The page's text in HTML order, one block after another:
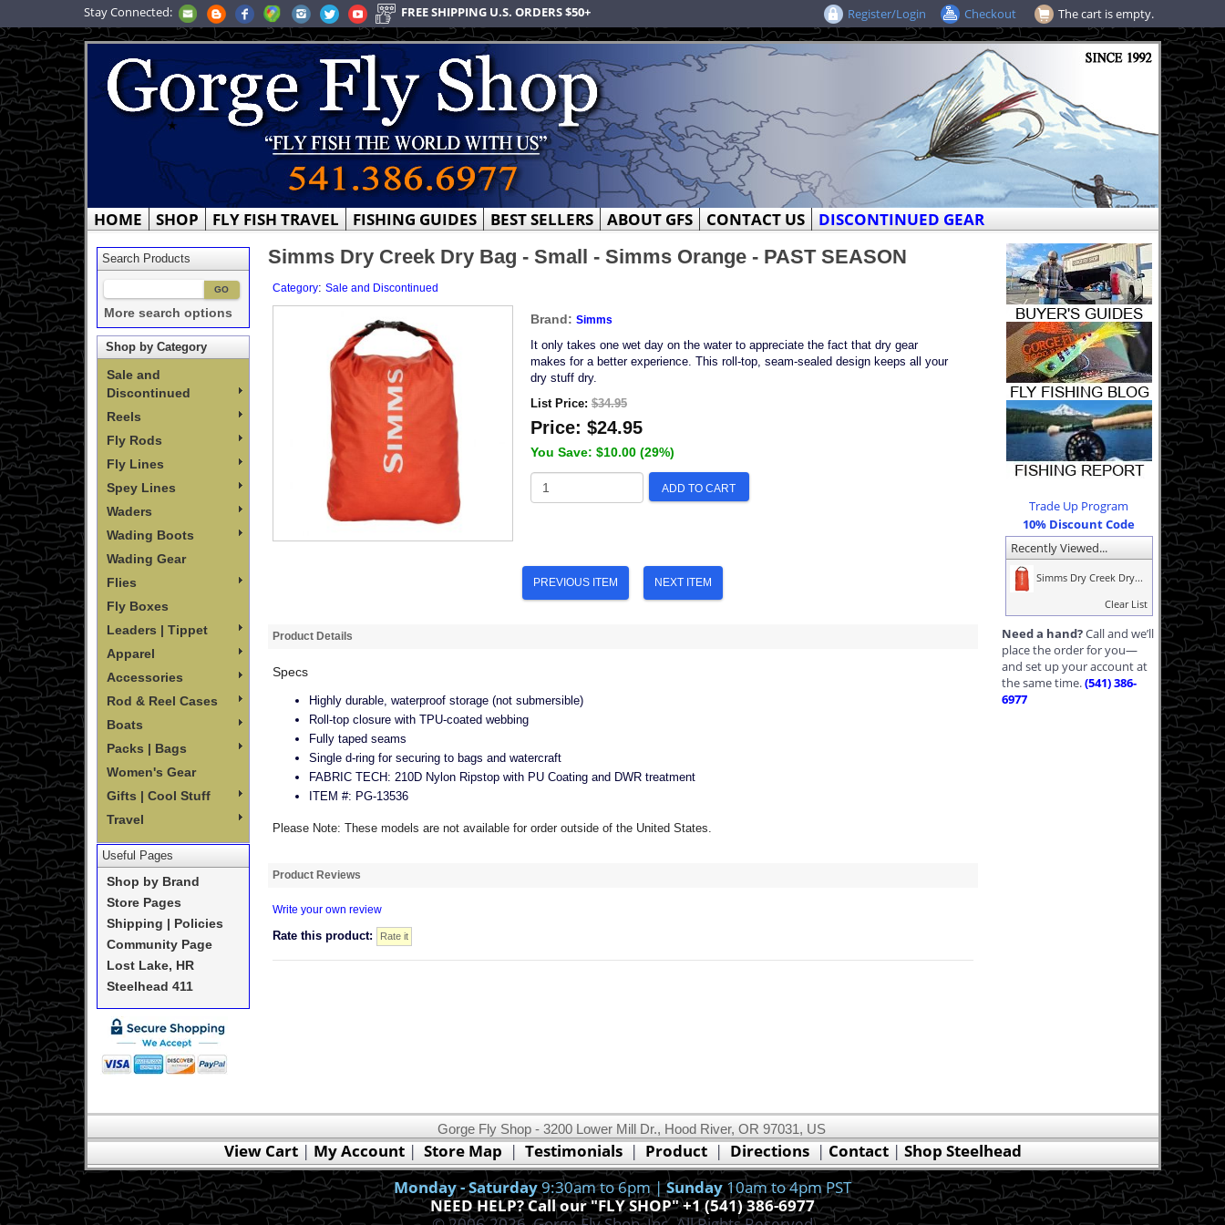
Stay Connected: FREE SHIPPING U.S. ORDERS $50+ The cart is empty.
Register/Login Checkout
HOME SHOP FLY FISH TRAVEL FISHING GUIDES BEST SELLERS ABOUT GFS CONTACT US DISCONTINUED GEAR
Search Products
More search options
Shop by Category
Sale and
Discontinued
Reels
Fly Rods
Fly Lines
Spey Lines
Waders
Wading Boots
Wading Gear
Flies
Fly Boxes
Leaders | Tippet
Apparel
Accessories
Rod & Reel Cases
Boats
Packs | Bags
Women's Gear
Gifts | Cool Stuff
Travel
Useful Pages
Shop by Brand
Store Pages
Shipping | Policies
Community Page
Lost Lake, HR
Steelhead 411
Trade Up Program
10% Discount Code
Recently Viewed...
Simms Dry Creek Dry...
Clear List
Need a hand?Call and we’ll
place the order for you—
and set up your account at
the same time.(541) 386-
6977
Simms Dry Creek Dry Bag - Small - Simms Orange - PAST SEASON
Category: Sale and Discontinued
Brand: Simms
It only takes one wet day on the water to appreciate the fact that dry gear
makes for a better experience. This roll-top, seam-sealed design keeps all your
dry stuff dry.
List Price:$34.95
Price: $24.95
You Save: $10.00 (29%)
ADD TO CART
PREVIOUS ITEM NEXT ITEM
Product Details
Specs
Highly durable, waterproof storage (not submersible)
Roll-top closure with TPU‐coated webbing
Fully taped seams
Single d‐ring for securing to bags and watercraft
FABRIC TECH: 210D Nylon Ripstop with PU Coating and DWR treatment
ITEM #: PG-13536
Please Note: These models are not available for order outside of the United States.
Product Reviews
Write your own review
Rate this product:
Gorge Fly Shop - 3200 Lower Mill Dr., Hood River, OR 97031, US
View Cart| My Account| Store Map | Testimonials| Product| Directions | Contact | Shop Steelhead
Monday - Saturday9:30am to 6pm |Sunday10am to 4pm PST
NEED HELP? Call our "FLY SHOP" +1 (541) 386-6977
This website uses cookies.Read our cookie policy.
Ok, I got it!